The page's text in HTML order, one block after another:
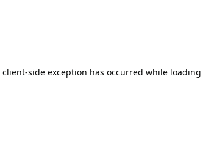
client-side exception has occurred while loading